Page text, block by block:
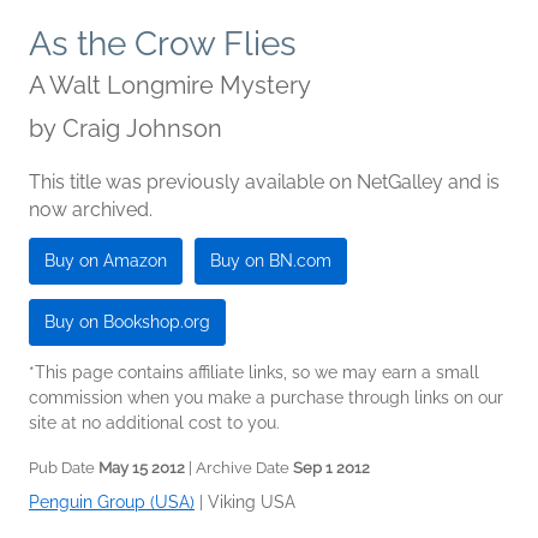
As the Crow Flies
A Walt Longmire Mystery
by Craig Johnson
This title was previously available on NetGalley and is
now archived.
Buy on Amazon Buy on BN.com
Buy on Bookshop.org
*This page contains affiliate links, so we may earn a small
commission when you make a purchase through links on our
site at no additional cost to you.
Pub Date May 15 2012 | Archive Date Sep 1 2012
Penguin Group (USA) | Viking USA